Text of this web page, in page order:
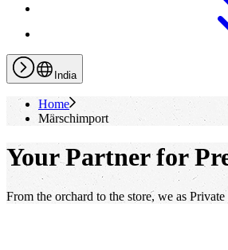
India
Home
Märschimport
Your Partner for
From the orchard to the store, we as